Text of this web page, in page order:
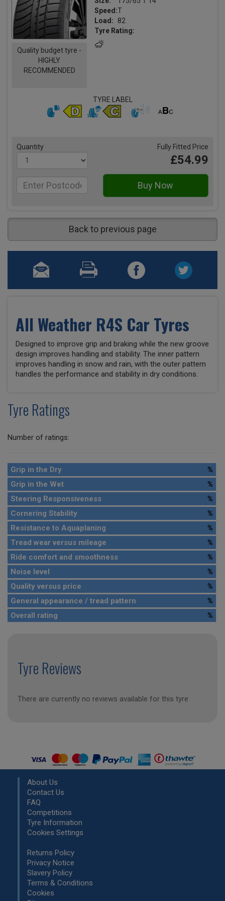
Quality budget tyre -
HIGHLY
RECOMMENDED
Speed:T
Load:
82
Tyre Rating:
TYRE LABEL
Quantity Fully Fitted Price
£54.99
Back to previous page
All Weather R4S Car Tyres
Designed to improve grip and braking while the new groove
design improves handling and stability. The inner pattern
improves handling in snow and rain, with the outer pattern
handles the performance and stability in dry conditions.
Tyre Ratings
Number of ratings:
Grip in the Dry
%
Grip in the Wet
%
Steering Responsiveness
%
Cornering Stability
%
Resistance to Aquaplaning
%
Tread wear versus mileage
%
Ride comfort and smoothness
%
Noise level
%
Quality versus price
%
General appearance / tread pattern
%
Overall rating
%
Tyre Reviews
There are currently no reviews available for this tyre
About Us
Contact Us
FAQ
Competitions
Tyre Information
Cookies Settings
Returns Policy
Privacy Notice
Slavery Policy
Terms & Conditions
Cookies